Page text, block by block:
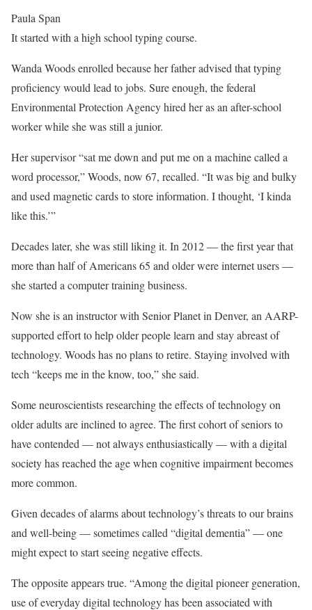
Paula Span
It started with a high school typing course.
Wanda Woods enrolled because her father advised that typing
proficiency would lead to jobs. Sure enough, the federal
Environmental Protection Agency hired her as an after-school
worker while she was still a junior.
Her supervisor “sat me down and put me on a machine called a
word processor,” Woods, now 67, recalled. “It was big and bulky
and used magnetic cards to store information. I thought, ‘I kinda
like this.’”
Decades later, she was still liking it. In 2012 — the first year that
more than half of Americans 65 and older were internet users —
she started a computer training business.
Now she is an instructor with Senior Planet in Denver, an AARP-
supported effort to help older people learn and stay abreast of
technology. Woods has no plans to retire. Staying involved with
tech “keeps me in the know, too,” she said.
Some neuroscientists researching the effects of technology on
older adults are inclined to agree. The first cohort of seniors to
have contended — not always enthusiastically — with a digital
society has reached the age when cognitive impairment becomes
more common.
Given decades of alarms about technology’s threats to our brains
and well-being — sometimes called “digital dementia” — one
might expect to start seeing negative effects.
The opposite appears true. “Among the digital pioneer generation,
use of everyday digital technology has been associated with